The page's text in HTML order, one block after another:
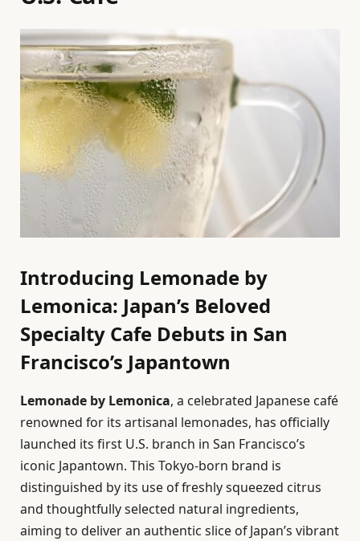
Introducing Lemonade by
Lemonica: Japan’s Beloved
Specialty Cafe Debuts in San
Francisco’s Japantown
Lemonade by Lemonica, a celebrated Japanese café
renowned for its artisanal lemonades, has officially
launched its first U.S. branch in San Francisco’s
iconic Japantown. This Tokyo-born brand is
distinguished by its use of freshly squeezed citrus
and thoughtfully selected natural ingredients,
aiming to deliver an authentic slice of Japan’s vibrant